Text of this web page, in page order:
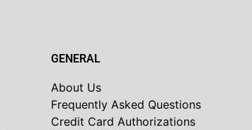
GENERAL
About Us
Frequently Asked Questions
Credit Card Authorizations